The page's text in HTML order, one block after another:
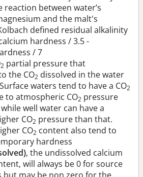
reaction between water’s
and the malt's
defined residual alkalinity
hardness / 3.5 -
/ 7
2 partial pressure that
the CO2 dissolved in the water
waters tend to have a CO2
to atmospheric CO2 pressure
well water can have a
CO2 pressure than that.
CO2 content also tend to
hardness
, the undissolved calcium
will always be 0 for source